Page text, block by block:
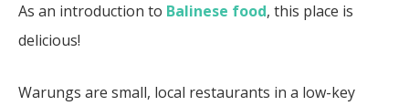
As an introduction to Balinese food, this place is
delicious!
Warungs are small, local restaurants in a low-key